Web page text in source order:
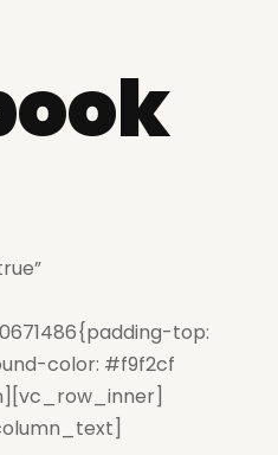
top:
color: #f9f2cf